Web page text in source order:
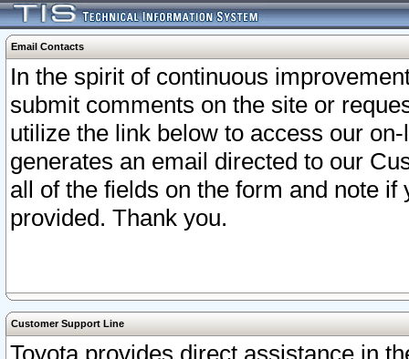
Email Contacts
In the spirit of continuous
submit comments on the site or
utilize the link below to access our
generates an email directed to our
all of the fields on the form and note
provided. Thank you.
Customer Support Line
Toyota provides direct assistance in